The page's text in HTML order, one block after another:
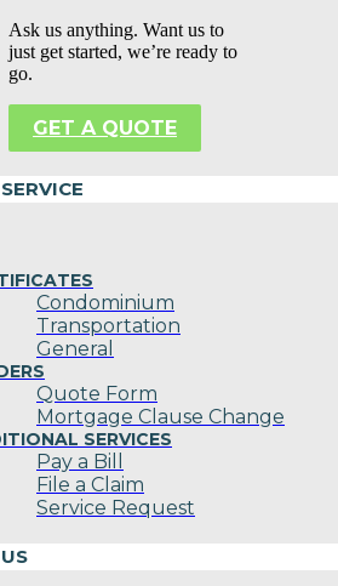
Ask us anything. Want us to
just get started, we’re ready to
go.
GET A QUOTE
Condominium
Transportation
General
Quote Form
Mortgage Clause Change
SERVICES
Pay a Bill
File a Claim
Service Request